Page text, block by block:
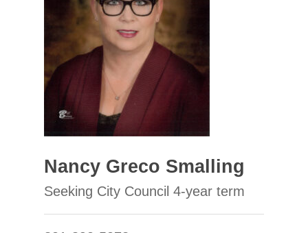
Nancy Greco Smalling
Seeking City Council 4-year term